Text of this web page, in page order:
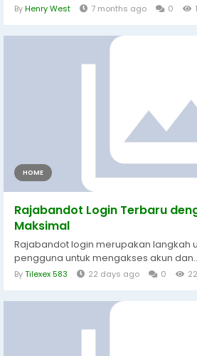
ByHenry West 7 months ago 0
HOME
Rajabandot Login Terbaru
Maksimal
Rajabandot login merupakan langkah
pengguna untuk mengakses akun
ByTilexex 583 22 days ago 0 22